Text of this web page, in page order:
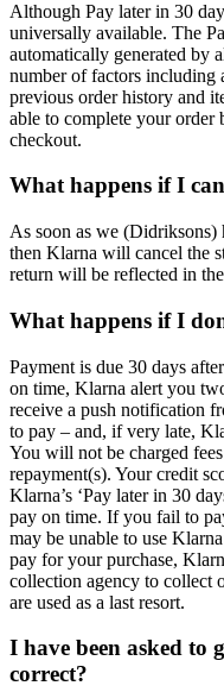
Although Pay later in 30
universally available. The
automatically generated by
number of factors including
previous order history and
able to complete your order
checkout.
What happens if I
As soon as we (Didriksons)
then Klarna will cancel the
return will be reflected in
What happens if I
Payment is due 30 days
on time, Klarna alert you
receive a push notification
to pay – and, if very late,
You will not be charged
repayment(s). Your credit
Klarna’s ‘Pay later in 30
pay on time. If you fail to
may be unable to use
pay for your purchase,
collection agency to collect
are used as a last resort.
I have been asked to
correct?